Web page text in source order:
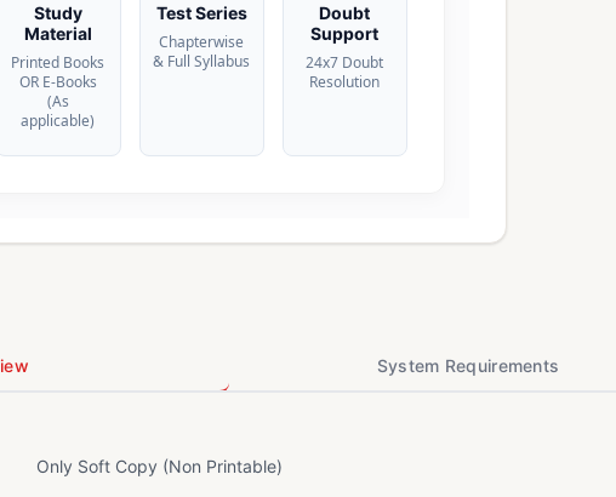
Study
Material
Printed Books
OR E-Books
(As
applicable)
Test Series
Chapterwise
& Full Syllabus
Doubt
Support
24x7 Doubt
Resolution
System Requirements
Only Soft Copy (Non Printable)